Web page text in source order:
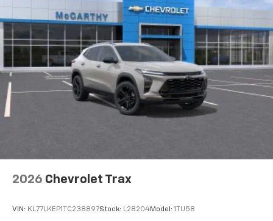
5G vehicle connectivity
Terms and limitations apply. See
dealer for details.
USB data ports
2 Type C 1 , located in front of center console
Hotspot capable
Terms and limitations apply. Seeonstar.com
or
dealer for details.
2026 Chevrolet Trax
VIN: KL77LKEP1TC238897Stock: L28204Model: 1TU58